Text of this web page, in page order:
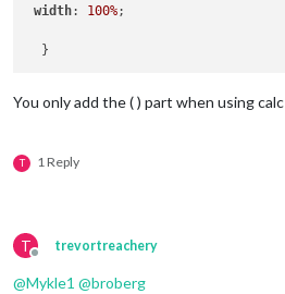
width: 100%;
You only add the ( ) part when using calc
T 1 Reply
T
Offline
trevortreachery
@Mykle1 @broberg